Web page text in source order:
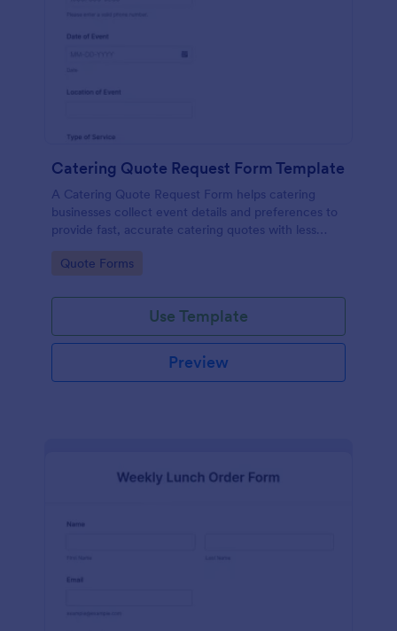
Catering Quote Request Form Template
A Catering Quote Request Form helps catering
businesses collect event details and preferences to
provide fast, accurate catering quotes with less
Go to Category:
Quote Forms
Use Template
Preview